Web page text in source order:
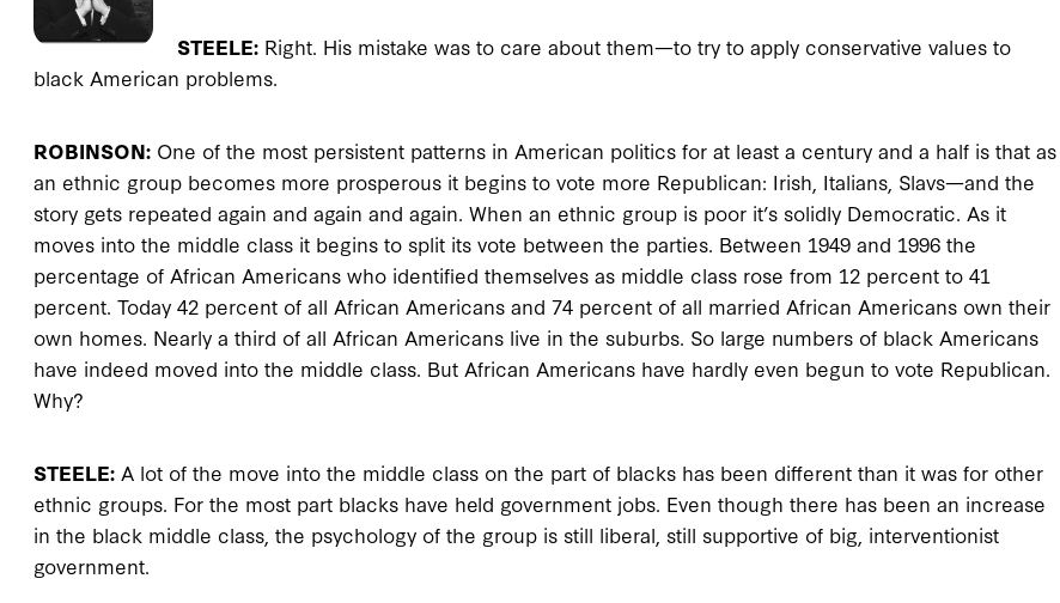
STEELE: Right. His mistake was to care about them—to try to apply conservative values to
black American problems.
ROBINSON: One of the most persistent patterns in American politics for at least a century and a half is that as
an ethnic group becomes more prosperous it begins to vote more Republican: Irish, Italians, Slavs—and the
story gets repeated again and again and again. When an ethnic group is poor it’s solidly Democratic. As it
moves into the middle class it begins to split its vote between the parties. Between 1949 and 1996 the
percentage of African Americans who identified themselves as middle class rose from 12 percent to 41
percent. Today 42 percent of all African Americans and 74 percent of all married African Americans own their
own homes. Nearly a third of all African Americans live in the suburbs. So large numbers of black Americans
have indeed moved into the middle class. But African Americans have hardly even begun to vote Republican.
Why?
STEELE: A lot of the move into the middle class on the part of blacks has been different than it was for other
ethnic groups. For the most part blacks have held government jobs. Even though there has been an increase
in the black middle class, the psychology of the group is still liberal, still supportive of big, interventionist
government.